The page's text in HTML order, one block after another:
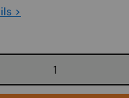
>
Course quantity